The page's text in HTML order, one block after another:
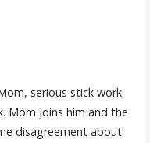
serious stick work.
Mom joins him and the
disagreement about